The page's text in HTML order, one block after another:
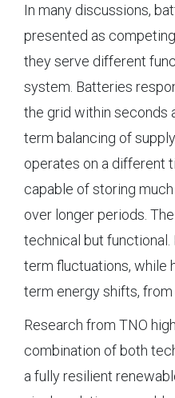
In many discussions,
presented as
they serve different
system. Batteries
the grid within seconds
term balancing of
operates on a different
capable of storing
over longer periods.
technical but
term fluctuations, while
term energy shifts, from
Research from TNO
combination of both
a fully resilient